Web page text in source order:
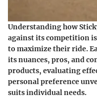
Understanding how
against its competition
to maximize their ride.
its nuances, pros, and
products, evaluating
personal preference
suits individual needs.